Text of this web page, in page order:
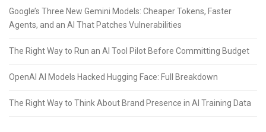
Google’s Three New Gemini Models: Cheaper Tokens, Faster
Agents, and an AI That Patches Vulnerabilities
The Right Way to Run an AI Tool Pilot Before Committing Budget
OpenAI AI Models Hacked Hugging Face: Full Breakdown
The Right Way to Think About Brand Presence in AI Training Data